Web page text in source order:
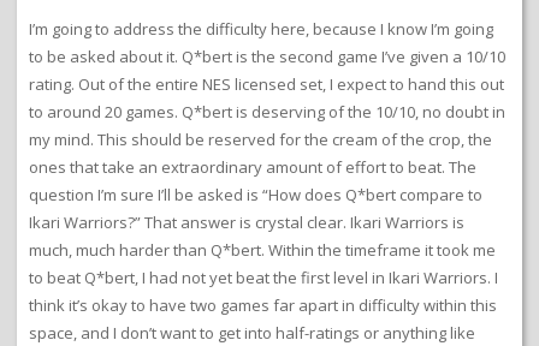
I’m going to address the difficulty here, because I know I’m going
to be asked about it. Q*bert is the second game I’ve given a 10/10
rating. Out of the entire NES licensed set, I expect to hand this out
to around 20 games. Q*bert is deserving of the 10/10, no doubt in
my mind. This should be reserved for the cream of the crop, the
ones that take an extraordinary amount of effort to beat. The
question I’m sure I’ll be asked is “How does Q*bert compare to
Ikari Warriors?” That answer is crystal clear. Ikari Warriors is
much, much harder than Q*bert. Within the timeframe it took me
to beat Q*bert, I had not yet beat the first level in Ikari Warriors. I
think it’s okay to have two games far apart in difficulty within this
space, and I don’t want to get into half-ratings or anything like